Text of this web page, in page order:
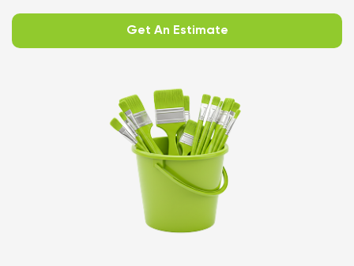
Get An Estimate